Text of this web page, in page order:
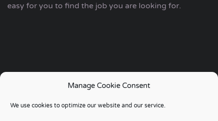
Manage Cookie Consent
We use cookies to optimize our website and our service.
easy for you to find the job you are looking for.
Copyright © 2006 - 2024 | Go Job Search UK & European